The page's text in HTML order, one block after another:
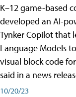
K–12 game-based
developed an AI-
Tynker Copilot that
Language Models
visual block code
said in a news
10/20/23